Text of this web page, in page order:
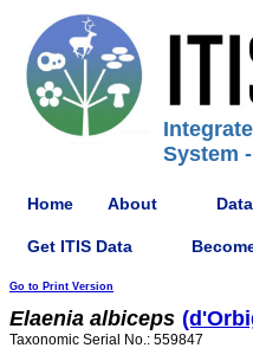
System
Home About
Get ITIS Data
Go to Print Version
Elaenia albiceps
Taxonomic Serial No.: 559847